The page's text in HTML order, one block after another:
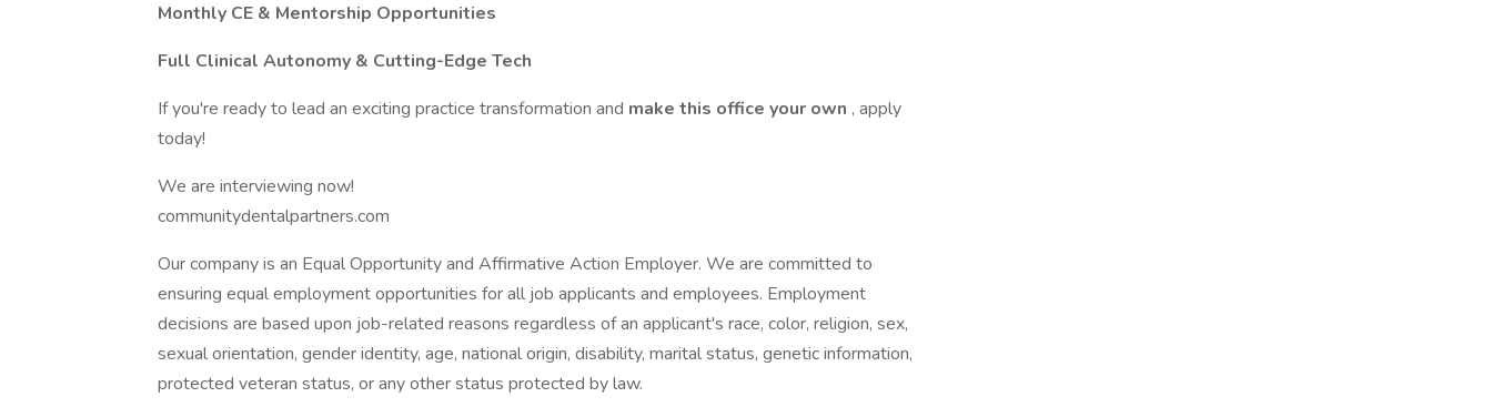
Monthly CE & Mentorship Opportunities
Full Clinical Autonomy & Cutting-Edge Tech
If you're ready to lead an exciting practice transformation and make this office your own , apply
today!
We are interviewing now!
communitydentalpartners.com
Our company is an Equal Opportunity and Affirmative Action Employer. We are committed to
ensuring equal employment opportunities for all job applicants and employees. Employment
decisions are based upon job-related reasons regardless of an applicant's race, color, religion, sex,
sexual orientation, gender identity, age, national origin, disability, marital status, genetic information,
protected veteran status, or any other status protected by law.